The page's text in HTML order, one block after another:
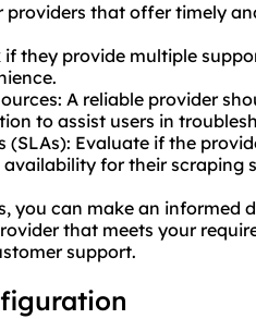
providers that offer timely
if they provide multiple
A reliable provider
to assist users in
(SLAs): Evaluate if the
availability for theirscraping
you can make an informed
that meets your
support.